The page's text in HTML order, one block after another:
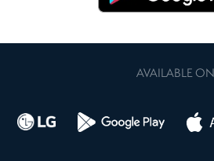
AVAILABLE ON